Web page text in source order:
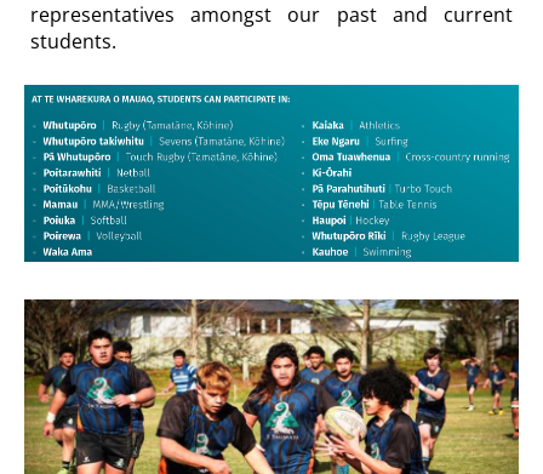
representatives amongst our past and current
students.